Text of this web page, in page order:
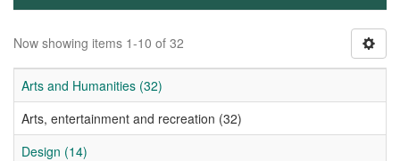
Now showing items 1-10 of 32
Arts and Humanities (32)
Arts, entertainment and recreation (32)
Design (14)